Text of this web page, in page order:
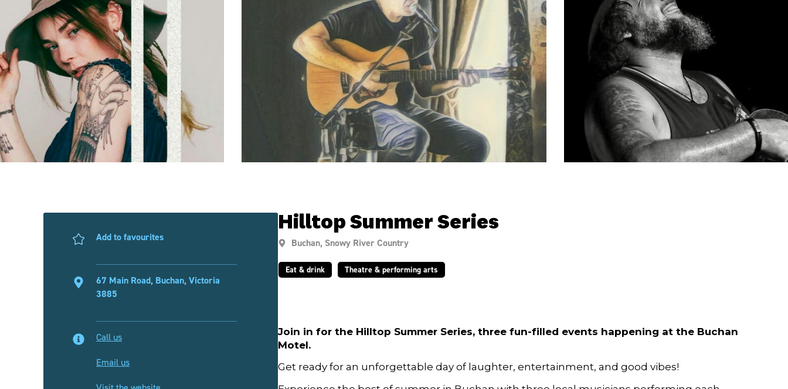
Add to favourites
67 Main Road, Buchan, Victoria
3885
Call us
Email us
Hilltop Summer Series
Buchan, Snowy River Country
Eat & drink Theatre & performing arts
Join in for the Hilltop Summer Series, three fun-filled events happening at the Buchan
Motel.
Get ready for an unforgettable day of laughter, entertainment, and good vibes!